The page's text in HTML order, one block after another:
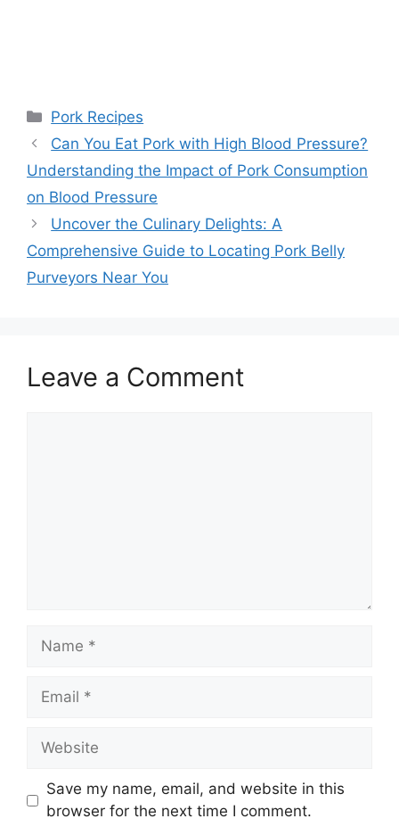
Categories
Pork Recipes
Can You Eat Pork with High Blood Pressure?
Understanding the Impact of Pork Consumption
on Blood Pressure
Uncover the Culinary Delights: A
Comprehensive Guide to Locating Pork Belly
Purveyors Near You
Leave a Comment
Name
Email
Website
Save my name, email, and website in this
browser for the next time I comment.